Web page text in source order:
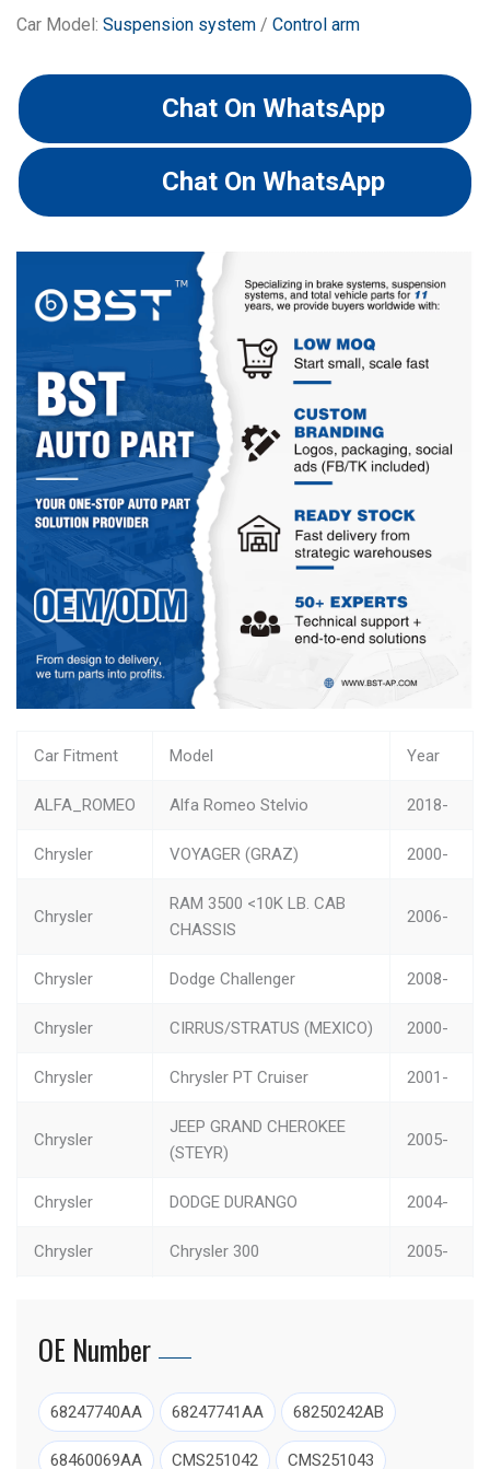
Car Model: Suspension system / Control arm
Chat On WhatsApp
Chat On WhatsApp
Car Fitment Model Year
ALFA_ROMEO Alfa Romeo Stelvio 2018-
Chrysler VOYAGER (GRAZ) 2000-
Chrysler
RAM 3500 <10K LB. CAB
CHASSIS
2006-
Chrysler Dodge Challenger 2008-
Chrysler CIRRUS/STRATUS (MEXICO) 2000-
Chrysler Chrysler PT Cruiser 2001-
Chrysler
JEEP GRAND CHEROKEE
(STEYR)
2005-
Chrysler DODGE DURANGO 2004-
Chrysler Chrysler 300 2005-
Chrysler
Chrysler JEEP RENEGADE (BRAZIL)
Chrysler JEEP RENEGADE (CHINA)
OE Number
68247740AA 68247741AA 68250242AB
68460069AA CMS251042 CMS251043